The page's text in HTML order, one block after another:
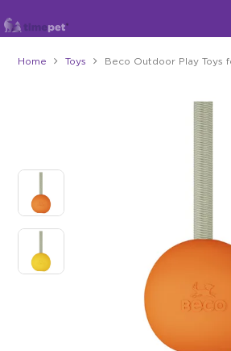
Brands
Stockists
About Us
Impact
Contact
Home Toys Beco Outdoor Play Toys